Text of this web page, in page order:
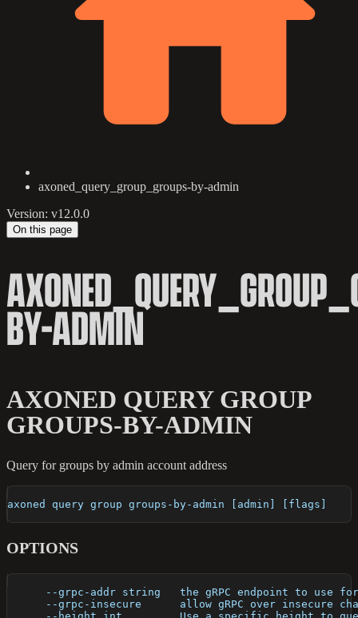
axoned_query_group_groups-by-admin
Version: v12.0.0
On this page
BY-ADMIN
AXONED QUERY GROUP
GROUPS-BY-ADMIN
Query for groups by admin account address
axoned query group groups-by-admin [admin] [flags]
OPTIONS
--grpc-addr string   the gRPC endpoint to use
--grpc-insecure      allow gRPC over insecure